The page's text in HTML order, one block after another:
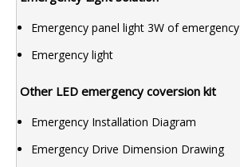
Emergency panel light 3W of emergency
Emergency light
Other LED emergency coversion kit
Emergency Installation Diagram
Emergency Drive Dimension Drawing